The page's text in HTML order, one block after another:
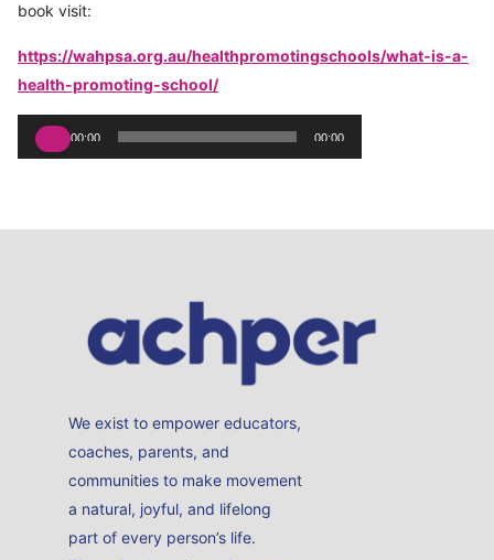
book visit:
https://wahpsa.org.au/healthpromotingschools/what-is-a-
health-promoting-school/
Audio
Player
00:00 00:00
We exist to empower educators,
coaches, parents, and
communities to make movement
a natural, joyful, and lifelong
part of every person’s life.